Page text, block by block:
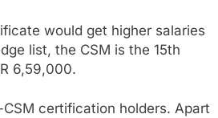
would get higher salaries
list, the CSM is the 15th
6,59,000.
certification holders. Apart